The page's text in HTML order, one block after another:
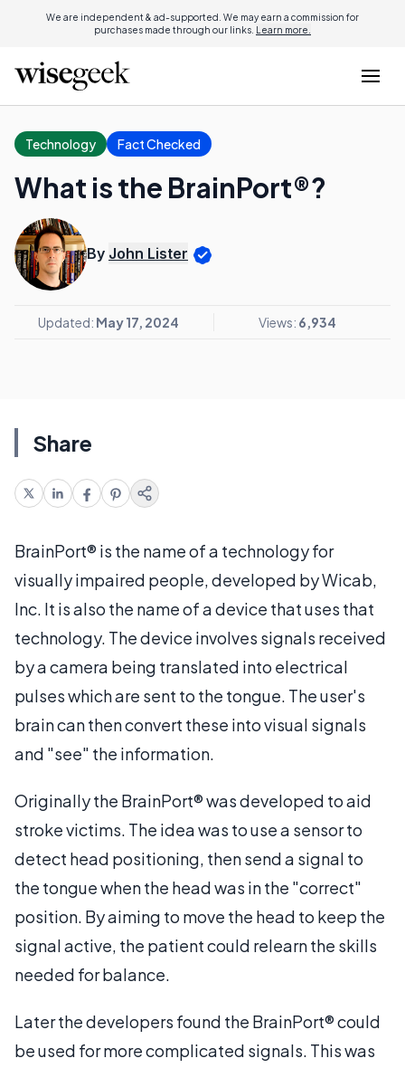
We are independent & ad-supported. We may earn a commission for
purchases made through our links. Learn more.
Technology Fact Checked
What is the BrainPort®?
By John Lister
Updated: May 17, 2024 Views: 6,934
Share
BrainPort® is the name of a technology for
visually impaired people, developed by Wicab,
Inc. It is also the name of a device that uses that
technology. The device involves signals received
by a camera being translated into electrical
pulses which are sent to the tongue. The user's
brain can then convert these into visual signals
and "see" the information.
Originally the BrainPort® was developed to aid
stroke victims. The idea was to use a sensor to
detect head positioning, then send a signal to
the tongue when the head was in the "correct"
position. By aiming to move the head to keep the
signal active, the patient could relearn the skills
needed for balance.
Later the developers found the BrainPort® could
be used for more complicated signals. This was